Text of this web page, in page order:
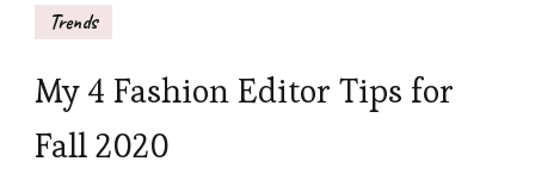
Trends
My 4 Fashion Editor Tips for
Fall 2020